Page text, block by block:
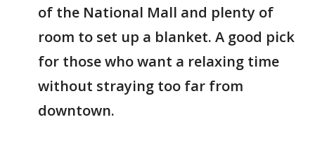
of the National Mall and plenty of
room to set up a blanket. A good pick
for those who want a relaxing time
without straying too far from
downtown.